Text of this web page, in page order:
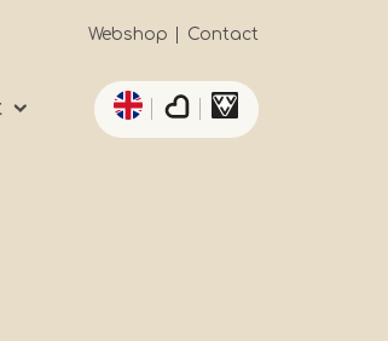
Secundaïre
navigatie
Webshop Contact
List additional